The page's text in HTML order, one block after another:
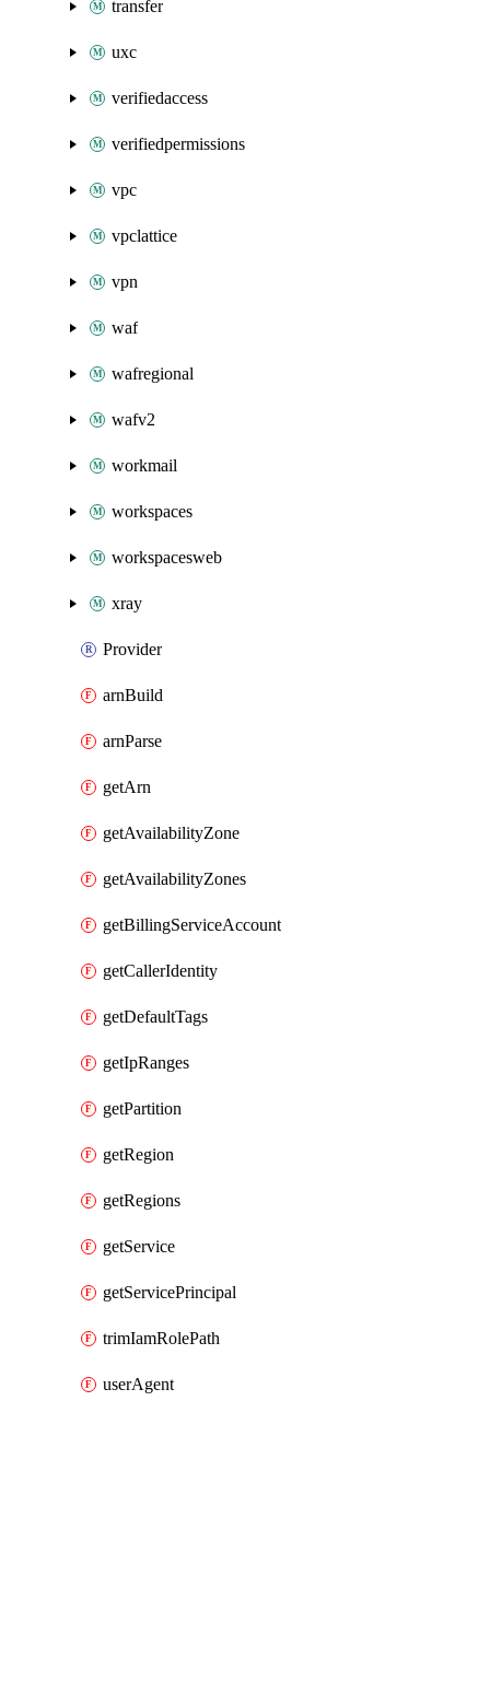
transfer
uxc
verifiedaccess
verifiedpermissions
vpc
vpclattice
vpn
waf
wafregional
wafv2
workmail
workspaces
workspacesweb
xray
Provider
arnBuild
arnParse
getArn
getAvailabilityZone
getAvailabilityZones
getBillingServiceAccount
getCallerIdentity
getDefaultTags
getIpRanges
getPartition
getRegion
getRegions
getService
getServicePrincipal
trimIamRolePath
userAgent